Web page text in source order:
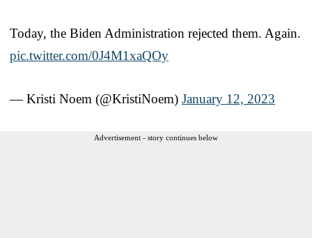
Today, the Biden Administration rejected them. Again.
pic.twitter.com/0J4M1xaQOy
— Kristi Noem (@KristiNoem) January 12, 2023
Advertisement - story continues below